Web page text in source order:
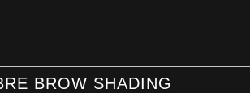
BROW SHADING